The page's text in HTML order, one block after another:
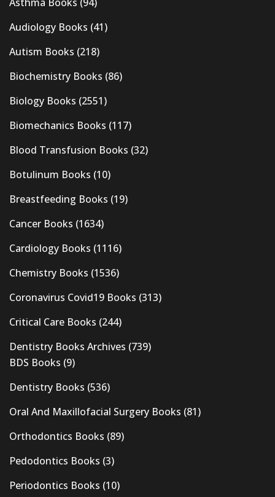
Asthma Books (94)
Audiology Books (41)
Autism Books (218)
Biochemistry Books (86)
Biology Books (2551)
Biomechanics Books (117)
Blood Transfusion Books (32)
Botulinum Books (10)
Breastfeeding Books (19)
Cancer Books (1634)
Cardiology Books (1116)
Chemistry Books (1536)
Coronavirus Covid19 Books (313)
Critical Care Books (244)
Dentistry Books Archives (739)
BDS Books (9)
Dentistry Books (536)
Oral And Maxillofacial Surgery Books (81)
Orthodontics Books (89)
Pedodontics Books (3)
Periodontics Books (10)